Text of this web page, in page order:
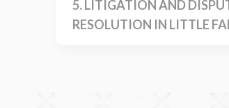
5. LITIGATION AND
RESOLUTION IN LITTLE